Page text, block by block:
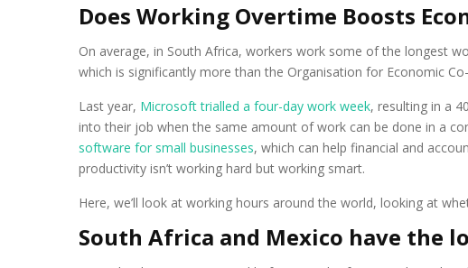
Does Working Overtime Boosts
On average, in South Africa, workers work some of the longest
which is significantly more than the Organisation for Economic
Last year, Microsoft trialled a four-day work week, resulting in a
into their job when the same amount of work can be done in a
software for small businesses, which can help financial and
productivity isn’t working hard but working smart.
Here, we’ll look at working hours around the world, looking at
South Africa and Mexico have the